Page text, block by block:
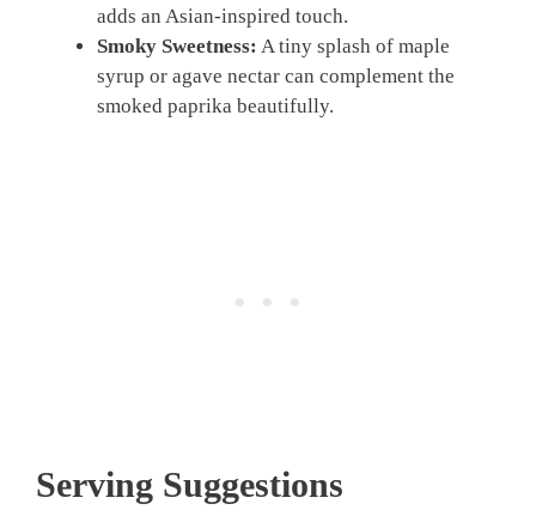
adds an Asian-inspired touch.
Smoky Sweetness: A tiny splash of maple
syrup or agave nectar can complement the
smoked paprika beautifully.
Serving Suggestions